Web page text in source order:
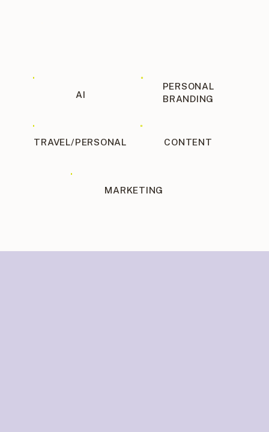
TRAVEL/PERSONAL
PERSONAL
BRANDING
AI
CONTENT
MARKETING